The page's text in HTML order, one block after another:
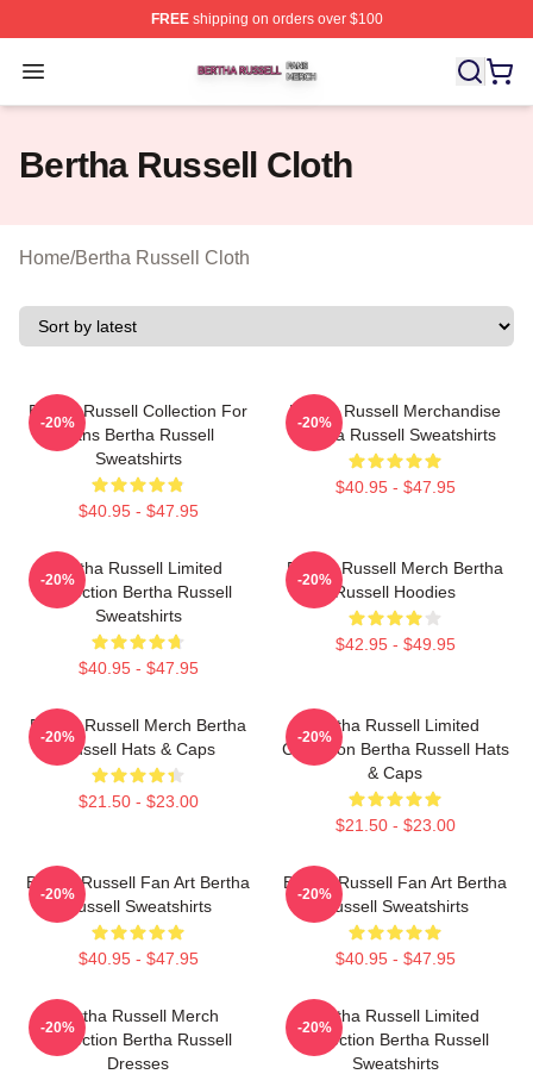
FREEshipping on orders over $100
Open menu
Bertha Russell Shop ⚡️ Officially Licensed Bertha
Bertha Russell Cloth
Home/Bertha Russell Cloth
Bertha Russell Collection For
Fans Bertha Russell
Sweatshirts
$40.95 - $47.95
-20%
Bertha Russell Merchandise
Bertha Russell Sweatshirts
$40.95 - $47.95
-20%
Bertha Russell Limited
Collection Bertha Russell
Sweatshirts
$40.95 - $47.95
-20%
Bertha Russell Merch Bertha
Russell Hoodies
$42.95 - $49.95
-20%
Bertha Russell Merch Bertha
Russell Hats & Caps
$21.50 - $23.00
-20%
Bertha Russell Limited
Collection Bertha Russell Hats
& Caps
$21.50 - $23.00
-20%
Bertha Russell Fan Art Bertha
Russell Sweatshirts
$40.95 - $47.95
-20%
Bertha Russell Fan Art Bertha
Russell Sweatshirts
$40.95 - $47.95
-20%
Bertha Russell Merch
Collection Bertha Russell
Dresses
-20%
Bertha Russell Limited
Collection Bertha Russell
Sweatshirts
-20%